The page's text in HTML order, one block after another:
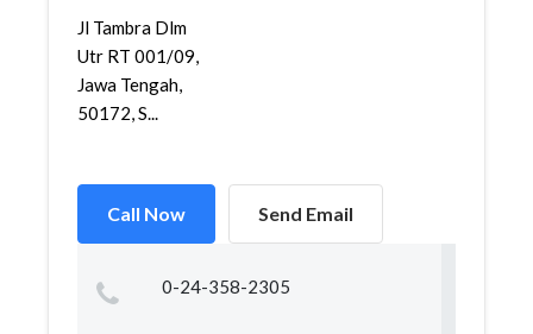
Jl Tambra Dlm
Utr RT 001/09,
Jawa Tengah,
50172, S...
Call Now Send Email
0-24-358-2305